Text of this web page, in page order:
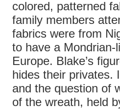
colored, patterned
family members
fabrics were from
to have a
Europe. Blake’s
hides their privates.
and the question of
of the wreath, held